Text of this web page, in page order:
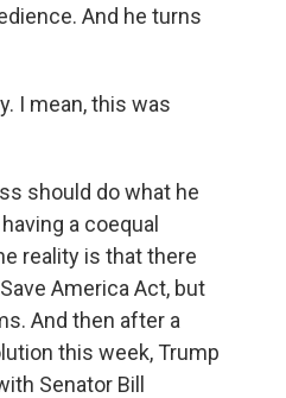
And he turns
I mean, this was
should do what he
a coequal
reality is that there
America Act, but
And then after a
this week, Trump
Senator Bill